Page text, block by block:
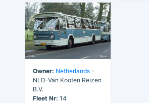
Owner: Netherlands -
NLD-Van Kooten Reizen
B.V.
Fleet Nr: 14